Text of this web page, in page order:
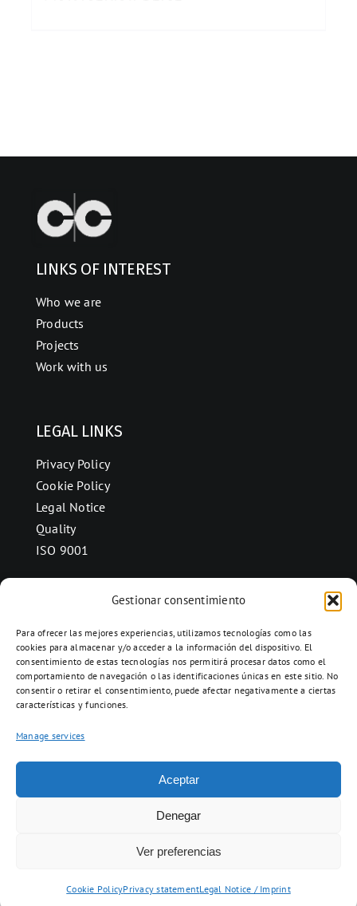
Gestionar consentimiento
Para ofrecer las mejores experiencias, utilizamos tecnologías como las
cookies para almacenar y/o acceder a la información del dispositivo. El
consentimiento de estas tecnologías nos permitirá procesar datos como el
comportamiento de navegación o las identificaciones únicas en este sitio. No
consentir o retirar el consentimiento, puede afectar negativamente a ciertas
características y funciones.
Manage services
Aceptar
Denegar
Ver preferencias
Cookie PolicyPrivacy statementLegal Notice / Imprint
LINKS OF INTEREST
Who we are
Products
Projects
Work with us
LEGAL LINKS
Privacy Policy
Cookie Policy
Legal Notice
Quality
ISO 9001
Ctra. Folquer a Jorba km.38,2,
08280 Calaf, Barcelona
938 69 82 50
info@ceramicascalaf.com